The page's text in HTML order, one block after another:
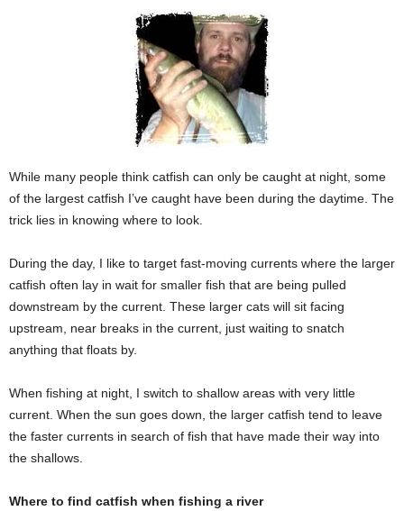
While many people think catfish can only be caught at night, some
of the largest catfish I’ve caught have been during the daytime. The
trick lies in knowing where to look.
During the day, I like to target fast-moving currents where the larger
catfish often lay in wait for smaller fish that are being pulled
downstream by the current. These larger cats will sit facing
upstream, near breaks in the current, just waiting to snatch
anything that floats by.
When fishing at night, I switch to shallow areas with very little
current. When the sun goes down, the larger catfish tend to leave
the faster currents in search of fish that have made their way into
the shallows.
Where to find catfish when fishing a river